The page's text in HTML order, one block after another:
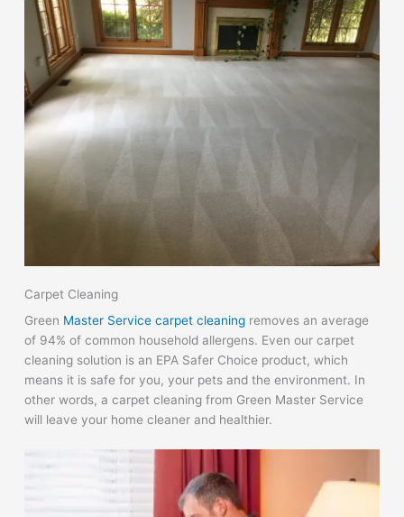
Carpet Cleaning
Green Master Service carpet cleaning removes an average
of 94% of common household allergens. Even our carpet
cleaning solution is an EPA Safer Choice product, which
means it is safe for you, your pets and the environment. In
other words, a carpet cleaning from Green Master Service
will leave your home cleaner and healthier.